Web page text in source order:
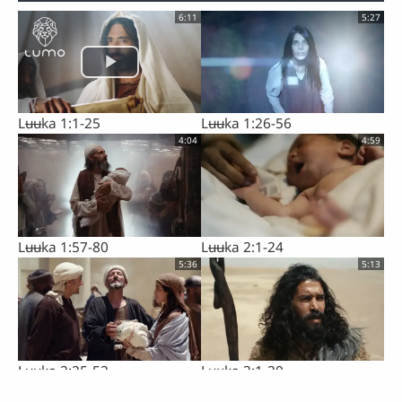
6:11
Lʉʉka 1:1-25
5:27
Lʉʉka 1:26-56
4:04
Lʉʉka 1:57-80
4:59
Lʉʉka 2:1-24
5:36
Lʉʉka 2:25-52
5:13
Lʉʉka 3:1-20